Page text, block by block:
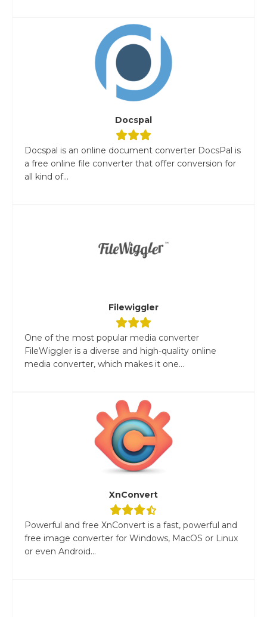
Docspal
Docspal is an online document converter DocsPal is
a free online file converter that offer conversion for
all kind of...
Filewiggler
One of the most popular media converter
FileWiggler is a diverse and high-quality online
media converter, which makes it one...
XnConvert
Powerful and free XnConvert is a fast, powerful and
free image converter for Windows, MacOS or Linux
or even Android...